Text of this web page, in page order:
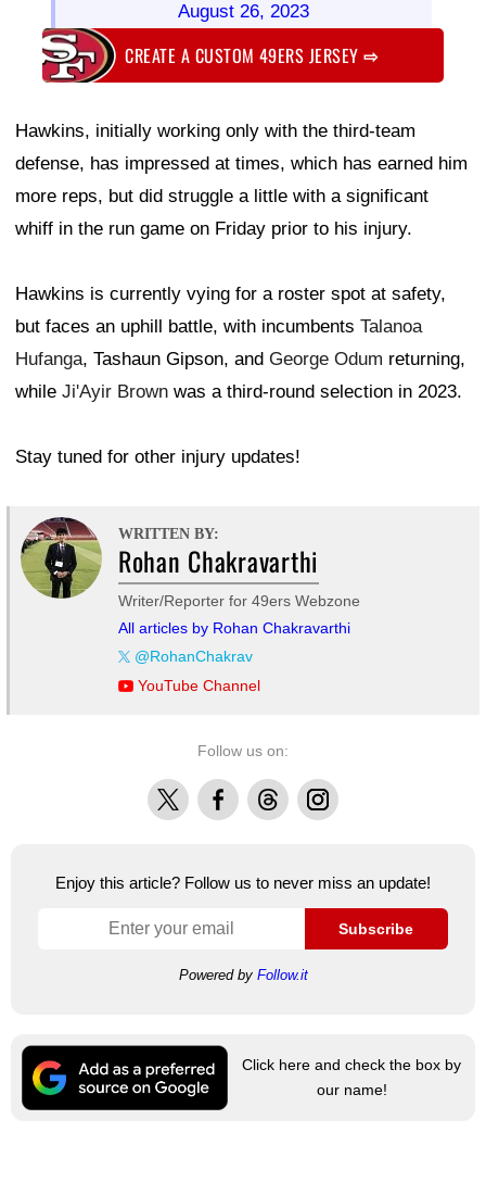
August 26, 2023
CREATE A CUSTOM 49ERS JERSEY⇨
Hawkins, initially working only with the third-team
defense, has impressed at times, which has earned him
more reps, but did struggle a little with a significant
whiff in the run game on Friday prior to his injury.
Hawkins is currently vying for a roster spot at safety,
but faces an uphill battle, with incumbents Talanoa
Hufanga, Tashaun Gipson, and George Odum returning,
while Ji'Ayir Brown was a third-round selection in 2023.
Stay tuned for other injury updates!
WRITTEN BY:
Rohan Chakravarthi
Writer/Reporter for 49ers Webzone
All articles by Rohan Chakravarthi
@RohanChakrav
YouTube Channel
Follow us on:
X FacebookThreadsInstagram
Enjoy this article? Follow us to never miss an update!
Subscribe
Powered by Follow.it
Click here and check the box by
our name!